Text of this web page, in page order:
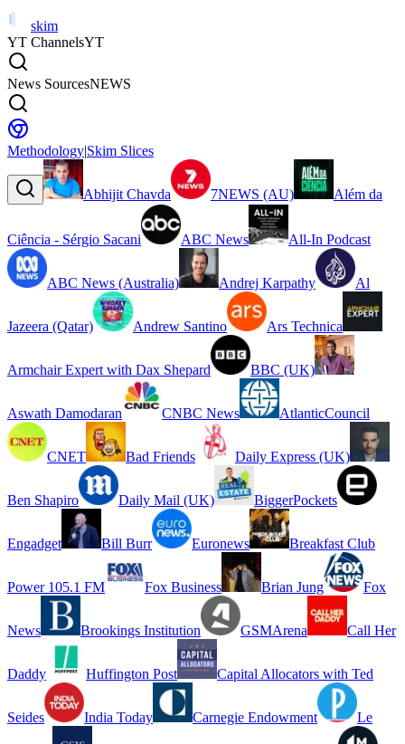
skim
YT ChannelsYT
News SourcesNEWS
Methodology|Skim Slices
Abhijit Chavda 7NEWS (AU) Além da
Ciência - Sérgio Sacani ABC News All-In Podcast
ABC News (Australia) Andrej Karpathy Al
Jazeera (Qatar) Andrew Santino Ars Technica
Armchair Expert with Dax Shepard BBC (UK)
Aswath Damodaran CNBC News AtlanticCouncil
CNET Bad Friends Daily Express (UK)
Ben Shapiro Daily Mail (UK) BiggerPockets
Engadget Bill Burr Euronews Breakfast Club
Power 105.1 FM Fox Business Brian Jung Fox
News Brookings Institution GSMArena Call Her
Daddy Huffington Post Capital Allocators with Ted
Seides India Today Carnegie Endowment Le